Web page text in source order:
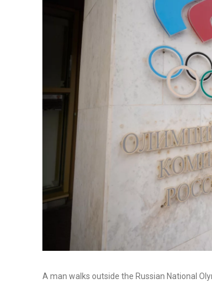
A man walks outside the Russian National